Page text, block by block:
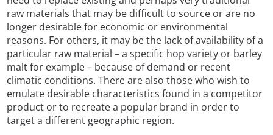
raw materials that may be difficult to source or are no
longer desirable for economic or environmental
reasons. For others, it may be the lack of availability of a
particular raw material – a specific hop variety or barley
malt for example – because of demand or recent
climatic conditions. There are also those who wish to
emulate desirable characteristics found in a competitor
product or to recreate a popular brand in order to
target a different geographic region.